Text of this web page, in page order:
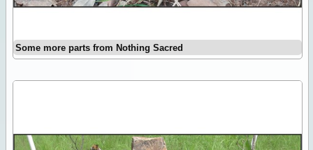
Some more parts from Nothing Sacred